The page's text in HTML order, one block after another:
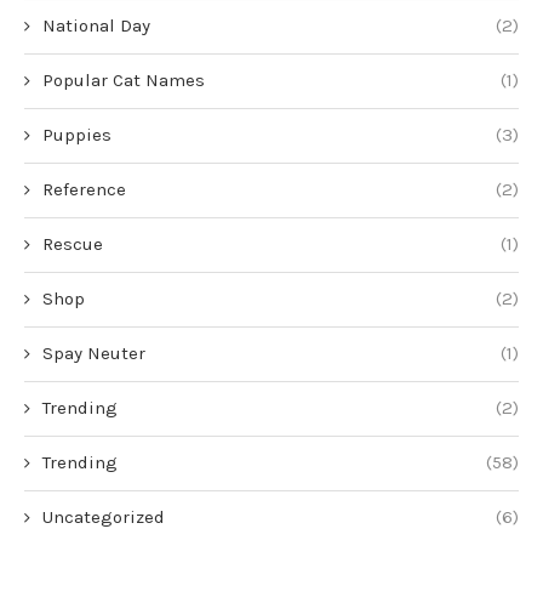
National Day (2)
Popular Cat Names (1)
Puppies (3)
Reference (2)
Rescue (1)
Shop (2)
Spay Neuter (1)
Trending (2)
Trending (58)
Uncategorized (6)